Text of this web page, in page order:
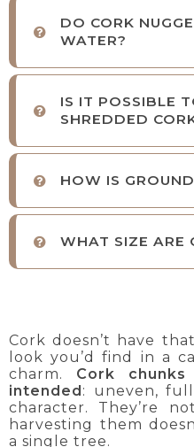
DO CORK
WATER?
IS IT POSSIBLE
SHREDDED
HOW IS
WHAT SIZE ARE
Cork doesn’t have
look you’d find in a
charm. Cork
intended: uneven,
character. They’re
harvesting them
a single tree.